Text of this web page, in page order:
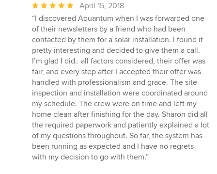
Average
rating:
5
out
of
5
stars
April 15, 2018
“I discovered Aquantum when I was forwarded one
of their newsletters by a friend who had been
contacted by them for a solar installation. I found it
pretty interesting and decided to give them a call.
I’m glad I did.. all factors considered, their offer was
fair, and every step after I accepted their offer was
handled with professionalism and grace. The site
inspection and installation were coordinated around
my schedule. The crew were on time and left my
home clean after finishing for the day. Sharon did all
the required paperwork and patiently explained a lot
of my questions throughout. So far, the system has
been running as expected and I have no regrets
with my decision to go with them.”